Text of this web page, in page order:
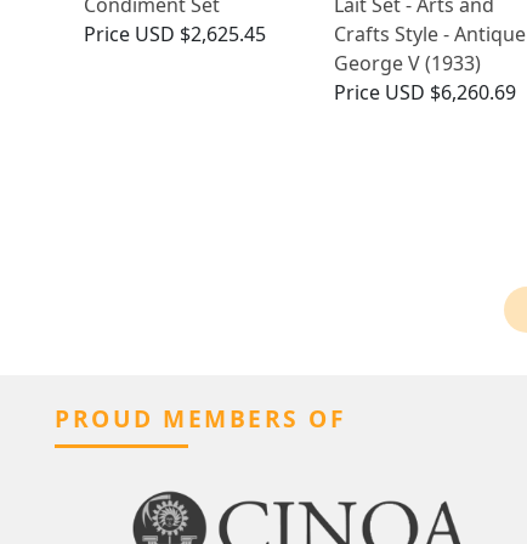
Price USD $2,625.45
Crafts Style - Antique
George V (1933)
Price USD $6,260.69
PROUD MEMBERS OF